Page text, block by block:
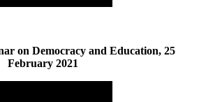
on Democracy and Education, 25
February 2021